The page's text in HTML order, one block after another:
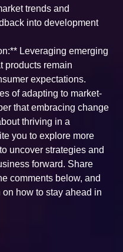
trends and
into development
Leveraging emerging
products remain
expectations.
of adapting to market-
that embracing change
thriving in a
you to explore more
to uncover strategies and
forward. Share
comments below, and
on how to stay ahead in